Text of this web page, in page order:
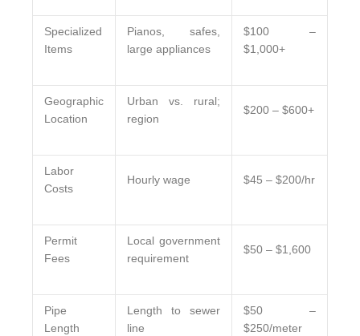
Specialized
Items
Pianos, safes,
large appliances
$100 –
$1,000+
Geographic
Location
Urban vs. rural;
region
$200 – $600+
Labor
Costs
Hourly wage $45 – $200/hr
Permit
Fees
Local government
requirement
$50 – $1,600
Pipe
Length
Length to sewer
line
$50 –
$250/meter